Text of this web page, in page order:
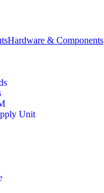
Hardware & Components
Unit